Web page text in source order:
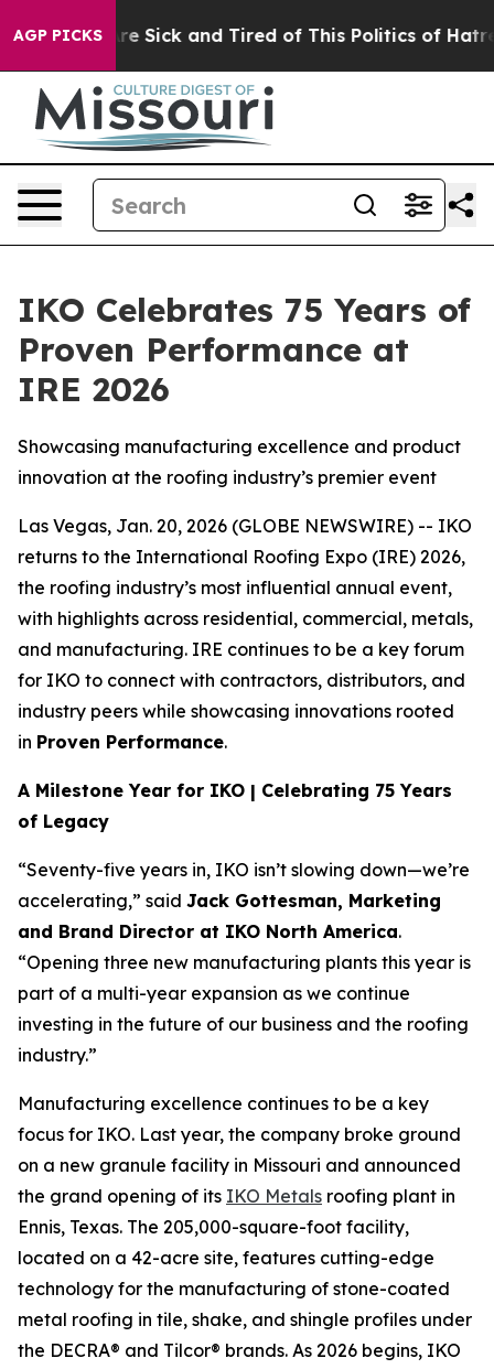
AGP PICKSAre Sick and Tired of This Politics of Hatred”
IKO Celebrates 75 Years of
Proven Performance at
IRE 2026
Showcasing manufacturing excellence and product
innovation at the roofing industry’s premier event
Las Vegas, Jan. 20, 2026 (GLOBE NEWSWIRE) -- IKO
returns to the International Roofing Expo (IRE) 2026,
the roofing industry’s most influential annual event,
with highlights across residential, commercial, metals,
and manufacturing. IRE continues to be a key forum
for IKO to connect with contractors, distributors, and
industry peers while showcasing innovations rooted
in Proven Performance.
A Milestone Year for IKO | Celebrating 75 Years
of Legacy
“Seventy-five years in, IKO isn’t slowing down—we’re
accelerating,” said Jack Gottesman, Marketing
and Brand Director at IKO North America.
“Opening three new manufacturing plants this year is
part of a multi-year expansion as we continue
investing in the future of our business and the roofing
industry.”
Manufacturing excellence continues to be a key
focus for IKO. Last year, the company broke ground
on a new granule facility in Missouri and announced
the grand opening of its IKO Metals roofing plant in
Ennis, Texas. The 205,000-square-foot facility,
located on a 42-acre site, features cutting-edge
technology for the manufacturing of stone-coated
metal roofing in tile, shake, and shingle profiles under
the DECRA® and Tilcor® brands. As 2026 begins, IKO